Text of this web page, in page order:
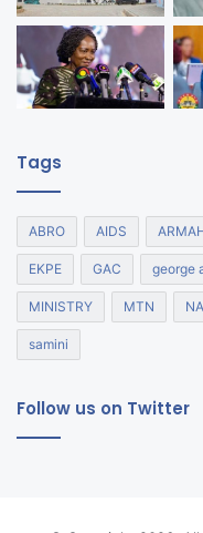
Tags
ABRO AIDS
EKPE GAC george
MINISTRY MTN
samini
Follow us on Twitter